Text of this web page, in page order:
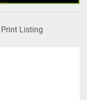
Print Listing